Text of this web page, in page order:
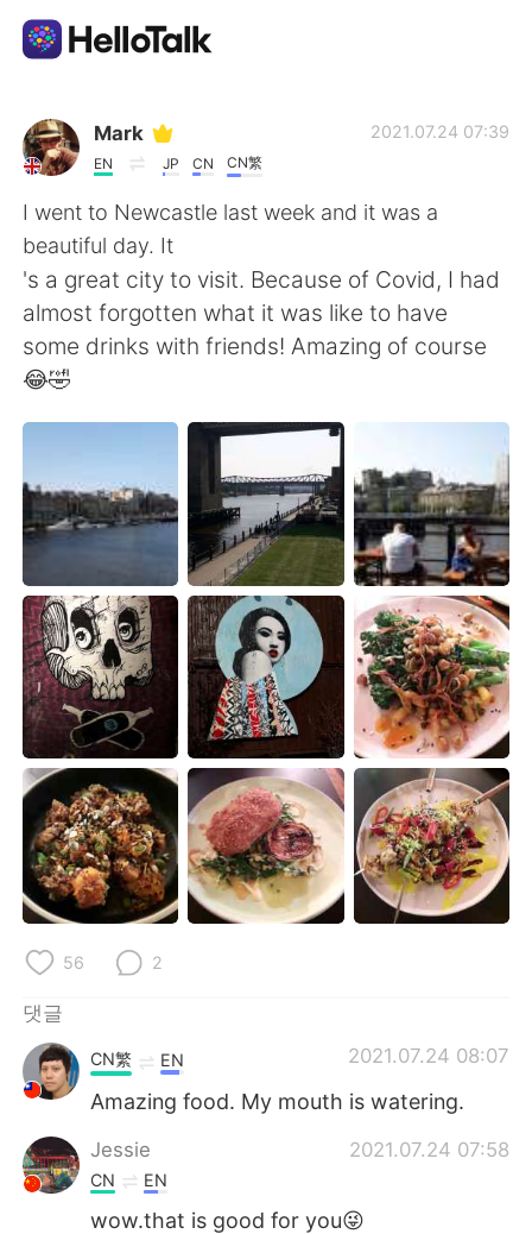
언어 교환 앱
AI Grammar Checker
한국어
English 简体中文
繁體中文 Español
العربية Français
Deutsch 日本語
Русский ไทย
Indonesia Italiano
Türkçe Tiếng Việt
Português
Mark
EN JP CN CN繁
2021.07.24 07:39
I went to Newcastle last week and it was a
beautiful day. It
's a great city to visit. Because of Covid, I had
almost forgotten what it was like to have
some drinks with friends! Amazing of course
😂🤣
56 2
댓글
2021.07.24 08:07
CN繁 EN
Amazing food. My mouth is watering.
Jessie 2021.07.24 07:58
CN EN
wow.that is good for you😜